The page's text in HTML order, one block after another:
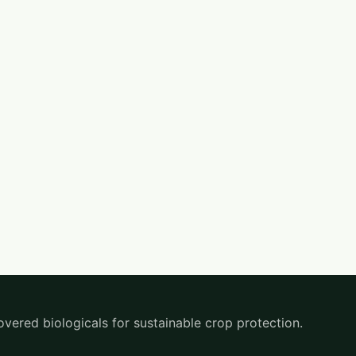
biologicals for sustainable crop protection.